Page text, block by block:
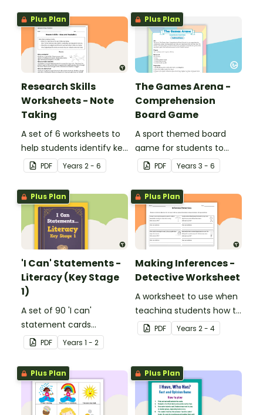
Plus Plan
Research Skills
Worksheets - Note
Taking
A set of 6 worksheets to
help students identify key
facts, details and
vocabulary when
researching information.
PDF Years 2 - 6
Plus Plan
The Games Arena -
Comprehension
Board Game
A sport themed board
game for students to
play when learning about
international sporting
events.
PDF Years 3 - 6
Plus Plan
'I Can' Statements -
Literacy (Key Stage
1)
A set of 90 'I can'
statement cards
focusing on literacy for
Key Stage 1.
PDF Years 1 - 2
Plus Plan
Making Inferences -
Detective Worksheet
A worksheet to use when
teaching students how to
draw conclusions and
make inferences when
PDF Years 2 - 4
Plus Plan Plus Plan